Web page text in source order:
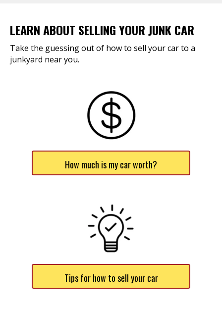
LEARN ABOUT SELLING YOUR JUNK CAR
Take the guessing out of how to sell your car to a
junkyard near you.
How much is my car worth?
Tips for how to sell your car